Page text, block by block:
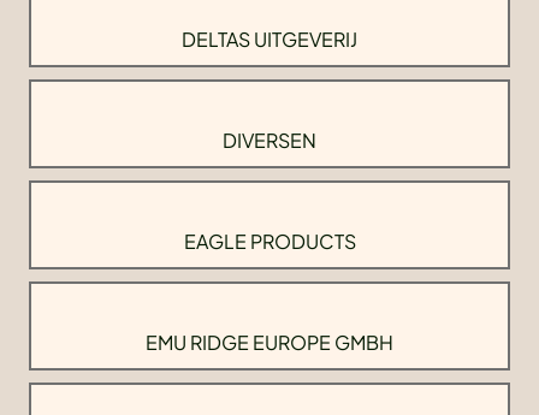
DELTAS UITGEVERIJ
DIVERSEN
EAGLE PRODUCTS
EMU RIDGE EUROPE GMBH